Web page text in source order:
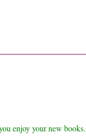
enjoy your new books.